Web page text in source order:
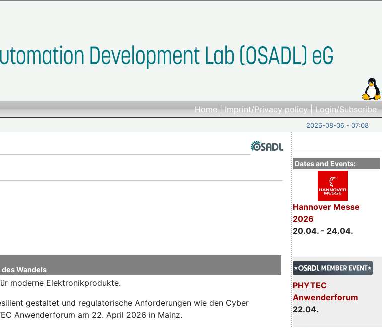
Home|Imprint/Privacy policy|Login/Subscribe
2026-08-06 - 07:08
Dates and Events:
Hannover Messe
2026
20.04. - 24.04.
PHYTEC
Anwenderforum
22.04.
Wandels
moderne Elektronikprodukte.
gestaltet und regulatorische Anforderungen wie den Cyber
Anwenderforum am 22. April 2026 in Mainz.